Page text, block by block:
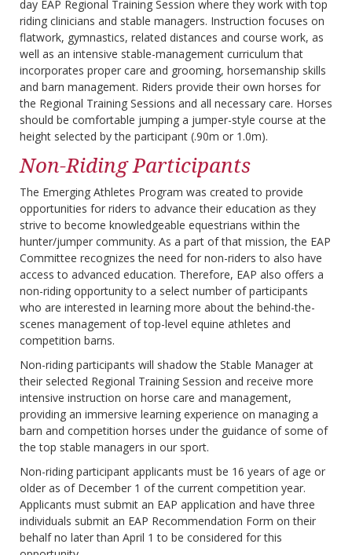
day EAP Regional Training Session where they work with top
riding clinicians and stable managers. Instruction focuses on
flatwork, gymnastics, related distances and course work, as
well as an intensive stable-management curriculum that
incorporates proper care and grooming, horsemanship skills
and barn management. Riders provide their own horses for
the Regional Training Sessions and all necessary care. Horses
should be comfortable jumping a jumper-style course at the
height selected by the participant (.90m or 1.0m).
Non-Riding Participants
The Emerging Athletes Program was created to provide
opportunities for riders to advance their education as they
strive to become knowledgeable equestrians within the
hunter/jumper community. As a part of that mission, the EAP
Committee recognizes the need for non-riders to also have
access to advanced education. Therefore, EAP also offers a
non-riding opportunity to a select number of participants
who are interested in learning more about the behind-the-
scenes management of top-level equine athletes and
competition barns.
Non-riding participants will shadow the Stable Manager at
their selected Regional Training Session and receive more
intensive instruction on horse care and management,
providing an immersive learning experience on managing a
barn and competition horses under the guidance of some of
the top stable managers in our sport.
Non-riding participant applicants must be 16 years of age or
older as of December 1 of the current competition year.
Applicants must submit an EAP application and have three
individuals submit an EAP Recommendation Form on their
behalf no later than April 1 to be considered for this